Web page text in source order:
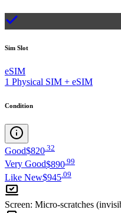
Sim Slot
eSIM
1 Physical SIM + eSIM
Condition
Good$820 32
Very Good$890 99
Like New$945 09
Screen: Micro-scratches